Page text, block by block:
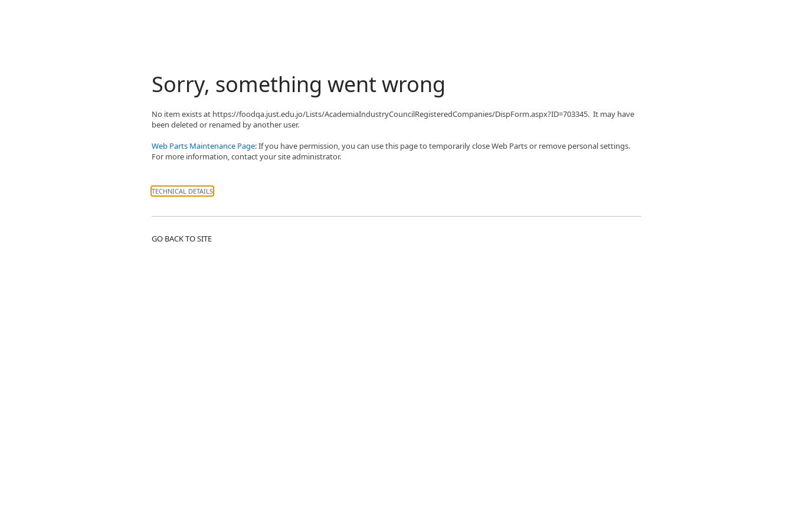
Sorry, something went wrong
No item exists at https://foodqa.just.edu.jo/Lists/AcademiaIndustryCouncilRegisteredCompanies/DispForm.aspx?ID=703345. It may have
been deleted or renamed by another user.
Web Parts Maintenance Page: If you have permission, you can use this page to temporarily close Web Parts or remove personal settings.
For more information, contact your site administrator.
TECHNICAL DETAILS
GO BACK TO SITE